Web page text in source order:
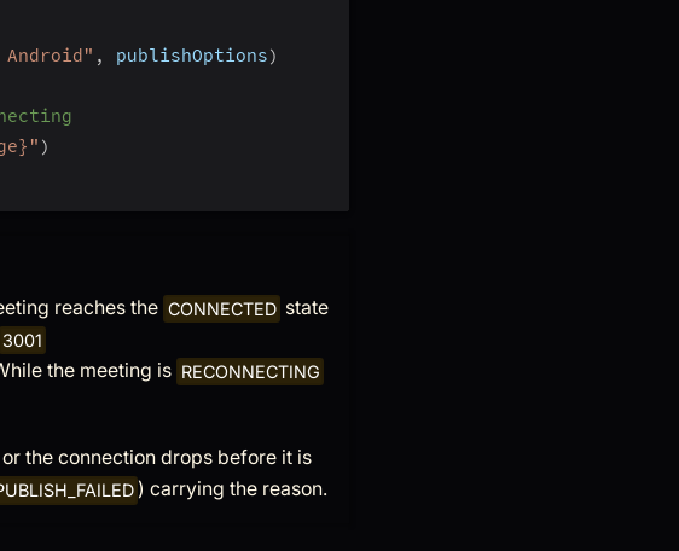
, publishOptions)
)
reaches the CONNECTED state
3001
the meeting is RECONNECTING
the connection drops before it is
) carrying the reason.